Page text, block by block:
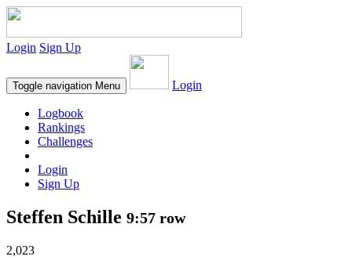
Login Sign Up
Toggle navigation Menu Login
Logbook
Rankings
Challenges
Login
Sign Up
Steffen Schille 9:57 row
2,023